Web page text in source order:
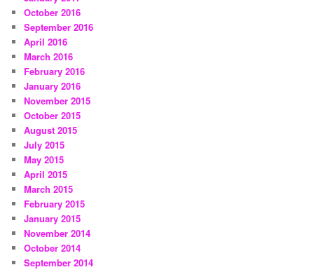
October 2016
September 2016
April 2016
March 2016
February 2016
January 2016
November 2015
October 2015
August 2015
July 2015
May 2015
April 2015
March 2015
February 2015
January 2015
November 2014
October 2014
September 2014